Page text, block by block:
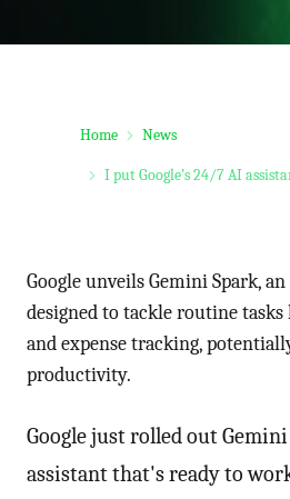
Home News
I put Google’s 24/7 AI
Google unveils Gemini Spark,
designed to tackle routine
and expense tracking,
productivity.
Google just rolled out
assistant that's ready to